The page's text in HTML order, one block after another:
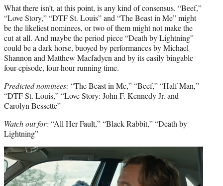
What there isn’t, at this point, is any kind of consensus. “Beef,”
“Love Story,” “DTF St. Louis” and “The Beast in Me” might
be the likeliest nominees, or two of them might not make the
cut at all. And maybe the period piece “Death by Lightning”
could be a dark horse, buoyed by performances by Michael
Shannon and Matthew Macfadyen and by its easily bingable
four-episode, four-hour running time.
Predicted nominees: “The Beast in Me,” “Beef,” “Half Man,”
“DTF St. Louis,” “Love Story: John F. Kennedy Jr. and
Carolyn Bessette”
Watch out for: “All Her Fault,” “Black Rabbit,” “Death by
Lightning”